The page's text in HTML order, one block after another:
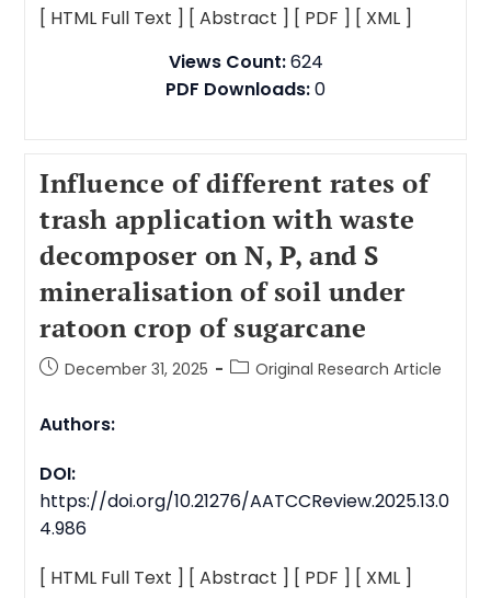
[ HTML Full Text ] [ Abstract ] [ PDF ] [ XML ]
Views Count:624
PDF Downloads:0
Influence of different rates of
trash application with waste
decomposer on N, P, and S
mineralisation of soil under
ratoon crop of sugarcane
December 31, 2025 Original Research Article
Authors:
DOI:
https://doi.org/10.21276/AATCCReview.2025.13.0
4.986
[ HTML Full Text ] [ Abstract ] [ PDF ] [ XML ]